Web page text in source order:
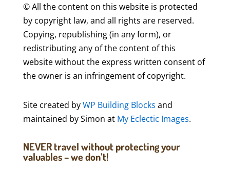
© All the content on this website is protected
by copyright law, and all rights are reserved.
Copying, republishing (in any form), or
redistributing any of the content of this
website without the express written consent of
the owner is an infringement of copyright.
Site created byWP Building Blocks and
maintained by Simon at My Eclectic Images.
NEVER travel without protecting your
valuables – we don’t!